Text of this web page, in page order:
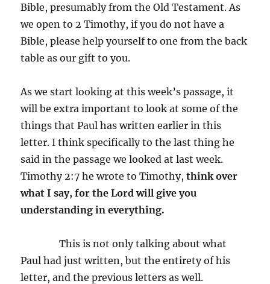
Bible, presumably from the Old Testament. As
we open to 2 Timothy, if you do not have a
Bible, please help yourself to one from the back
table as our gift to you.
As we start looking at this week’s passage, it
will be extra important to look at some of the
things that Paul has written earlier in this
letter. I think specifically to the last thing he
said in the passage we looked at last week.
Timothy 2:7 he wrote to Timothy,think over
what I say, for the Lord will give you
understanding in everything.
This is not only talking about what
Paul had just written, but the entirety of his
letter, and the previous letters as well.